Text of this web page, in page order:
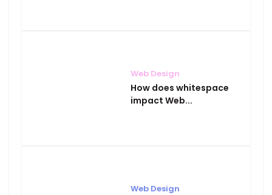
Web Design
How does whitespace
impact Web...
Web Design